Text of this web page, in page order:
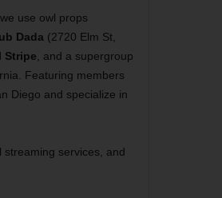
use owl props
Dada (2720 Elm St,
Stripe , and a supergroup
Featuring members
Diego and specialize in
streaming services, and